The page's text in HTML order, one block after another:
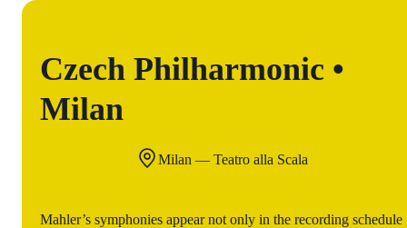
Czech Philharmonic •
Milan
Milan — Teatro alla Scala
Mahler’s symphonies appear not only in the recording schedule